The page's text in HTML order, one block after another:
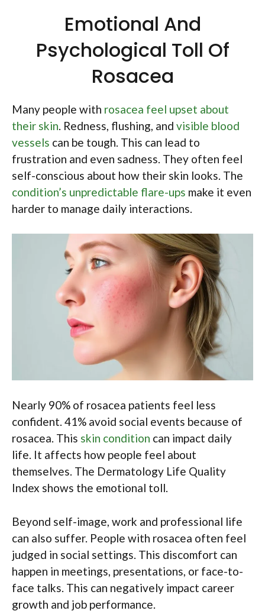
Emotional And
Psychological Toll Of
Rosacea
Many people with rosacea feel upset about
their skin . Redness, flushing, and visible blood
vessels can be tough. This can lead to
frustration and even sadness. They often feel
self-conscious about how their skin looks. The
condition’s unpredictable flare-ups make it even
harder to manage daily interactions.
Nearly 90% of rosacea patients feel less
confident. 41% avoid social events because of
rosacea. This skin condition can impact daily
life. It affects how people feel about
themselves. The Dermatology Life Quality
Index shows the emotional toll.
Beyond self-image, work and professional life
can also suffer. People with rosacea often feel
judged in social settings. This discomfort can
happen in meetings, presentations, or face-to-
face talks. This can negatively impact career
growth and job performance.